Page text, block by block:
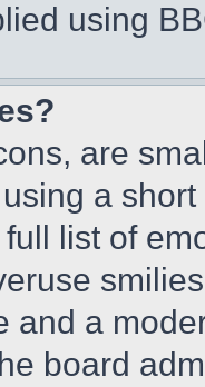
using
are
a
list of
and a
board